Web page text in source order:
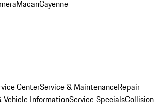
MacanCayenne
CenterService & MaintenanceRepair
Vehicle InformationService SpecialsCollision